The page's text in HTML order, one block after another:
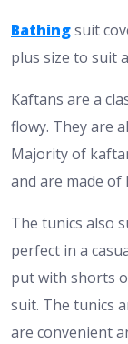
Bathingsuit
plus size to suit
Kaftans are a
flowy. They are
Majority of
and are made
The tunics also
perfect in a
put with shorts
suit. The tunics
are convenient